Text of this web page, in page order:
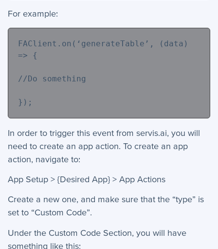
For example:
FAClient.on( ‘generateTable’ , (data)
=> {
//Do something
});
In order to trigger this event from servis.ai, you will
need to create an app action. To create an app
action, navigate to:
App Setup > {Desired App} > App Actions
Create a new one, and make sure that the “type” is
set to “Custom Code”.
Under the Custom Code Section, you will have
something like this: